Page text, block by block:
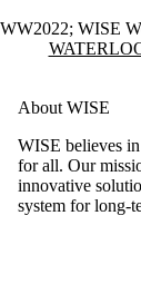
WW2022; WISE
Information about
About WISE
WISE believes
for all. Our
innovative
system for long-